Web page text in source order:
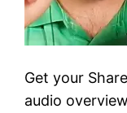
Get your
audio